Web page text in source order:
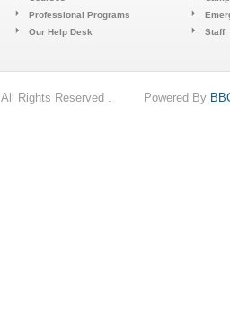
Professional Programs
Our Help Desk
Staff
All Rights Reserved . Powered By